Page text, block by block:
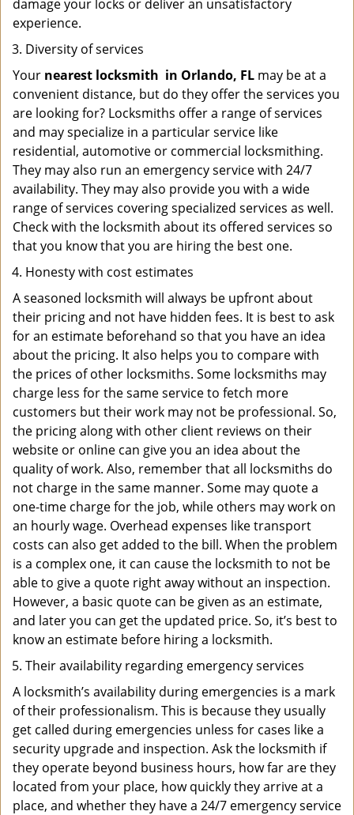
damage your locks or deliver an unsatisfactory
experience.
Diversity of services
Your nearest locksmith in Orlando, FL may be at a
convenient distance, but do they offer the services you
are looking for? Locksmiths offer a range of services
and may specialize in a particular service like
residential, automotive or commercial locksmithing.
They may also run an emergency service with 24/7
availability. They may also provide you with a wide
range of services covering specialized services as well.
Check with the locksmith about its offered services so
that you know that you are hiring the best one.
Honesty with cost estimates
A seasoned locksmith will always be upfront about
their pricing and not have hidden fees. It is best to ask
for an estimate beforehand so that you have an idea
about the pricing. It also helps you to compare with
the prices of other locksmiths. Some locksmiths may
charge less for the same service to fetch more
customers but their work may not be professional. So,
the pricing along with other client reviews on their
website or online can give you an idea about the
quality of work. Also, remember that all locksmiths do
not charge in the same manner. Some may quote a
one-time charge for the job, while others may work on
an hourly wage. Overhead expenses like transport
costs can also get added to the bill. When the problem
is a complex one, it can cause the locksmith to not be
able to give a quote right away without an inspection.
However, a basic quote can be given as an estimate,
and later you can get the updated price. So, it’s best to
know an estimate before hiring a locksmith.
Their availability regarding emergency services
A locksmith’s availability during emergencies is a mark
of their professionalism. This is because they usually
get called during emergencies unless for cases like a
security upgrade and inspection. Ask the locksmith if
they operate beyond business hours, how far are they
located from your place, how quickly they arrive at a
place, and whether they have a 24/7 emergency service